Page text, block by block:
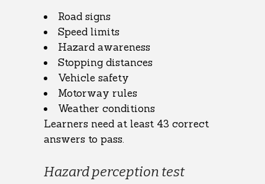
Road signs
Speed limits
Hazard awareness
Stopping distances
Vehicle safety
Motorway rules
Weather conditions
Learners need at least 43 correct
answers to pass.
Hazard perception test